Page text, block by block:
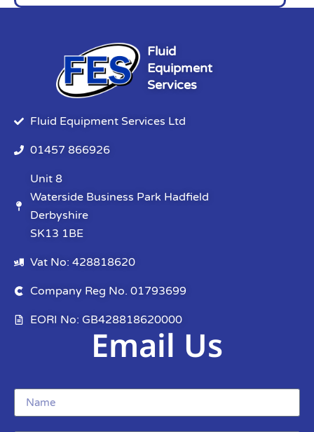
Fluid
Equipment
Services
Fluid Equipment Services Ltd
01457 866926
Unit 8
Waterside Business Park Hadfield
Derbyshire
SK13 1BE
Vat No: 428818620
Company Reg No. 01793699
EORI No: GB428818620000
Email Us